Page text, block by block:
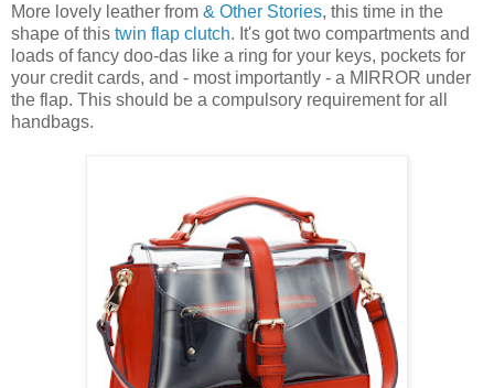
More lovely leather from & Other Stories, this time in the
shape of this twin flap clutch. It's got two compartments and
loads of fancy doo-das like a ring for your keys, pockets for
your credit cards, and - most importantly - a MIRROR under
the flap. This should be a compulsory requirement for all
handbags.